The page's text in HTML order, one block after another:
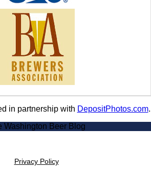
in partnership with DepositPhotos.com.
Washington Beer Blog
Privacy Policy